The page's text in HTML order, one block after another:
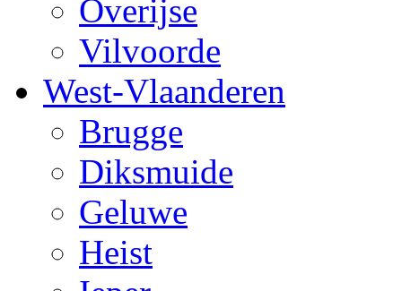
Overijse
Vilvoorde
West-Vlaanderen
Brugge
Diksmuide
Geluwe
Heist